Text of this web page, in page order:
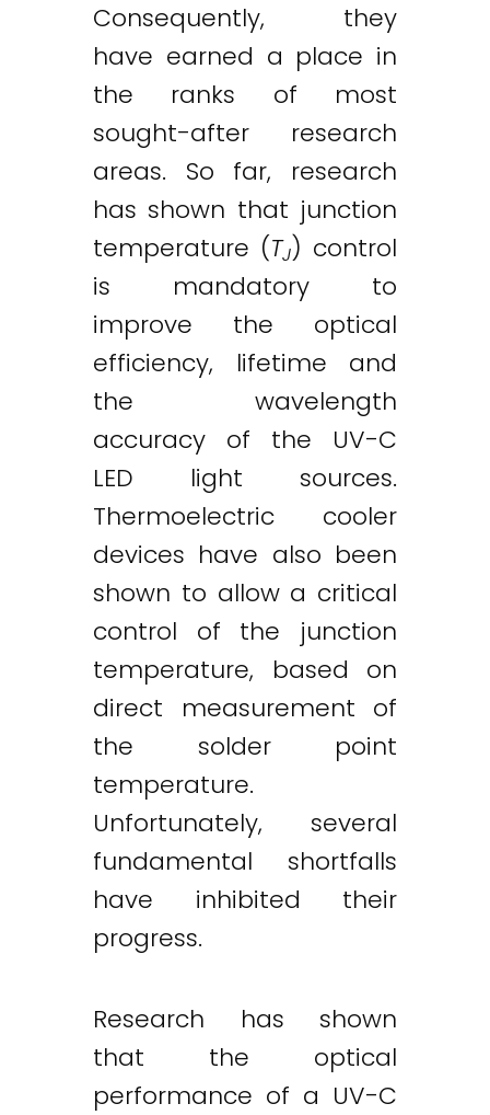
Consequently, they
have earned a place in
the ranks of most
sought-after research
areas. So far, research
has shown that junction
temperature (TJ) control
is mandatory to
improve the optical
efficiency, lifetime and
the wavelength
accuracy of the UV-C
LED light sources.
Thermoelectric cooler
devices have also been
shown to allow a critical
control of the junction
temperature, based on
direct measurement of
the solder point
temperature.
Unfortunately, several
fundamental shortfalls
have inhibited their
progress.
Research has shown
that the optical
performance of a UV-C